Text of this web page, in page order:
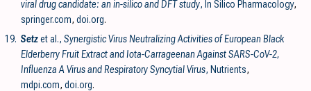
viral drug candidate: an in-silico and DFT study, In Silico Pharmacology,
springer.com, doi.org.
19. Setzet al., Synergistic Virus Neutralizing Activities of European Black
Elderberry Fruit Extract and Iota-Carrageenan Against SARS-CoV-2,
Influenza A Virus and Respiratory Syncytial Virus, Nutrients,
mdpi.com, doi.org.